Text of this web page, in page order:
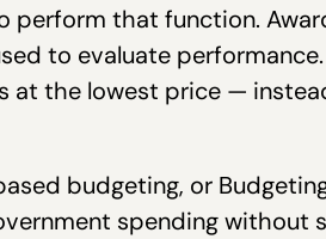
that function.
to evaluate
at the lowest price —
budgeting, or
spending without